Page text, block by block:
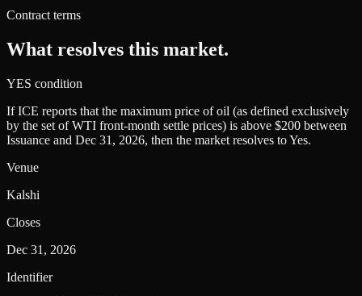
Contract terms
What resolves this market.
YES condition
If ICE reports that the maximum price of oil (as defined exclusively
by the set of WTI front-month settle prices) is above $200 between
Issuance and Dec 31, 2026, then the market resolves to Yes.
Venue
Kalshi
Closes
Dec 31, 2026
Identifier